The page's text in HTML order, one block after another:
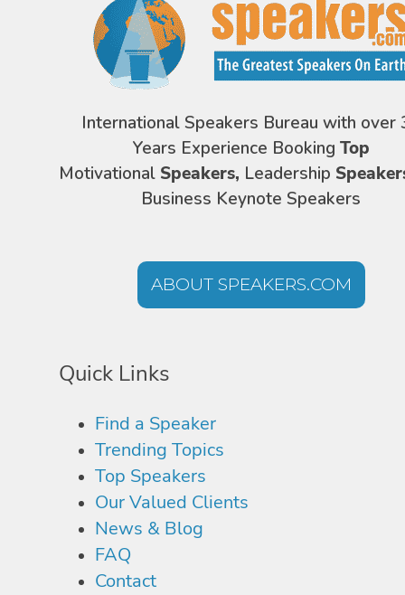
International Speakers Bureau with over
Years Experience Booking Top
Motivational Speakers, Leadership
Business Keynote Speakers
ABOUT SPEAKERS.COM
Quick Links
Find a Speaker
Trending Topics
Top Speakers
Our Valued Clients
News & Blog
FAQ
Contact